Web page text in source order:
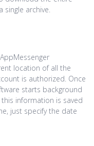
archive.
location of all the
is authorized. Once
starts background
information is saved
just specify the date